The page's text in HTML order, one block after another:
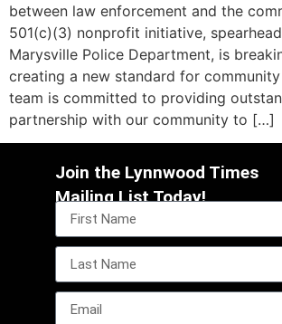
between law enforcement and the
501(c)(3) nonprofit initiative,
Marysville Police Department, is
creating a new standard for community
team is committed to providing
partnership with our community to […]
Join the Lynnwood Times
Mailing List Today!